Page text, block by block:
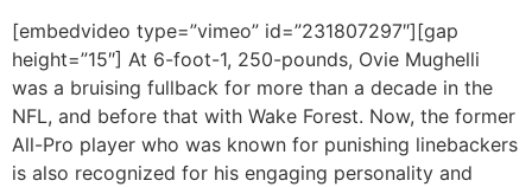
[embedvideo type=”vimeo” id=”231807297″][gap
height=”15″] At 6-foot-1, 250-pounds, Ovie Mughelli
was a bruising fullback for more than a decade in the
NFL, and before that with Wake Forest. Now, the former
All-Pro player who was known for punishing linebackers
is also recognized for his engaging personality and